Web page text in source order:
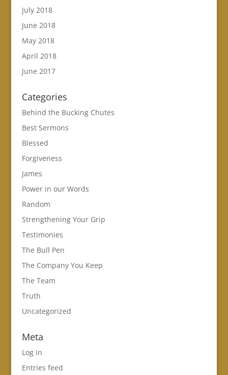
July 2018
June 2018
May 2018
April 2018
June 2017
Categories
Behind the Bucking Chutes
Best Sermons
Blessed
Forgiveness
James
Power in our Words
Random
Strengthening Your Grip
Testimonies
The Bull Pen
The Company You Keep
The Team
Truth
Uncategorized
Meta
Log in
Entries feed